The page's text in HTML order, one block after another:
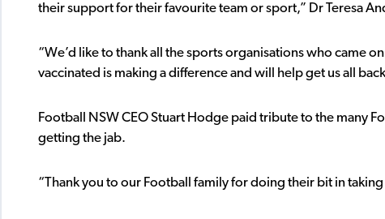
their support for their favourite team or sport,” Dr Teresa
“We’d like to thank all the sports organisations who came
vaccinated is making a difference and will help get us all
Football NSW CEO Stuart Hodge paid tribute to the many
getting the jab.
“Thank you to our Football family for doing their bit in